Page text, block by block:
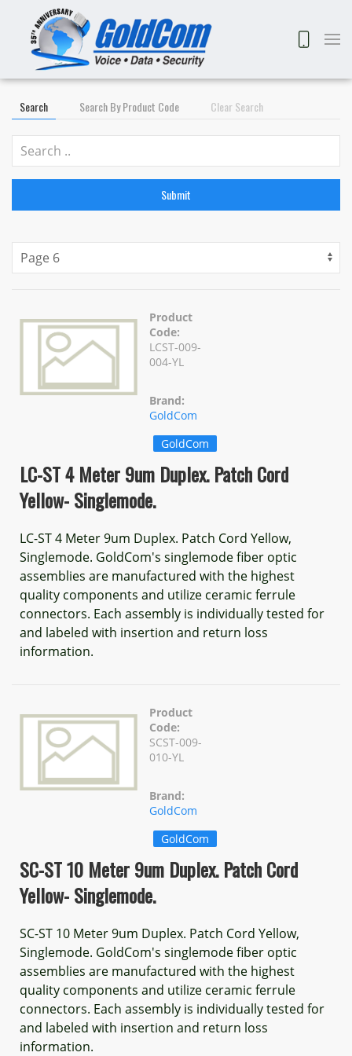
Search Search By Product Code Clear Search
Submit
Product
Code:
LCST-009-
004-YL
Brand:
GoldCom
GoldCom
LC-ST 4 Meter 9um Duplex. Patch Cord
Yellow- Singlemode.
LC-ST 4 Meter 9um Duplex. Patch Cord Yellow,
Singlemode. GoldCom's singlemode fiber optic
assemblies are manufactured with the highest
quality components and utilize ceramic ferrule
connectors. Each assembly is individually tested for
and labeled with insertion and return loss
information.
Product
Code:
SCST-009-
010-YL
Brand:
GoldCom
GoldCom
SC-ST 10 Meter 9um Duplex. Patch Cord
Yellow- Singlemode.
SC-ST 10 Meter 9um Duplex. Patch Cord Yellow,
Singlemode. GoldCom's singlemode fiber optic
assemblies are manufactured with the highest
quality components and utilize ceramic ferrule
connectors. Each assembly is individually tested for
and labeled with insertion and return loss
information.